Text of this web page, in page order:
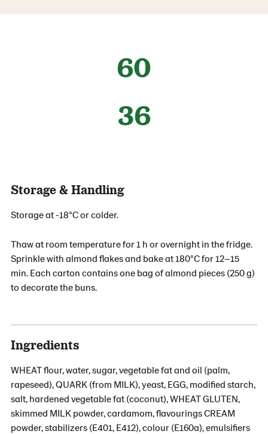
60
36
Storage & Handling
Storage at -18°C or colder.
Thaw at room temperature for 1 h or overnight in the fridge.
Sprinkle with almond flakes and bake at 180°C for 12–15
min. Each carton contains one bag of almond pieces (250 g)
to decorate the buns.
Ingredients
WHEAT flour, water, sugar, vegetable fat and oil (palm,
rapeseed), QUARK (from MILK), yeast, EGG, modified starch,
salt, hardened vegetable fat (coconut), WHEAT GLUTEN,
skimmed MILK powder, cardamom, flavourings CREAM
powder, stabilizers (E401, E412), colour (E160a), emulsifiers